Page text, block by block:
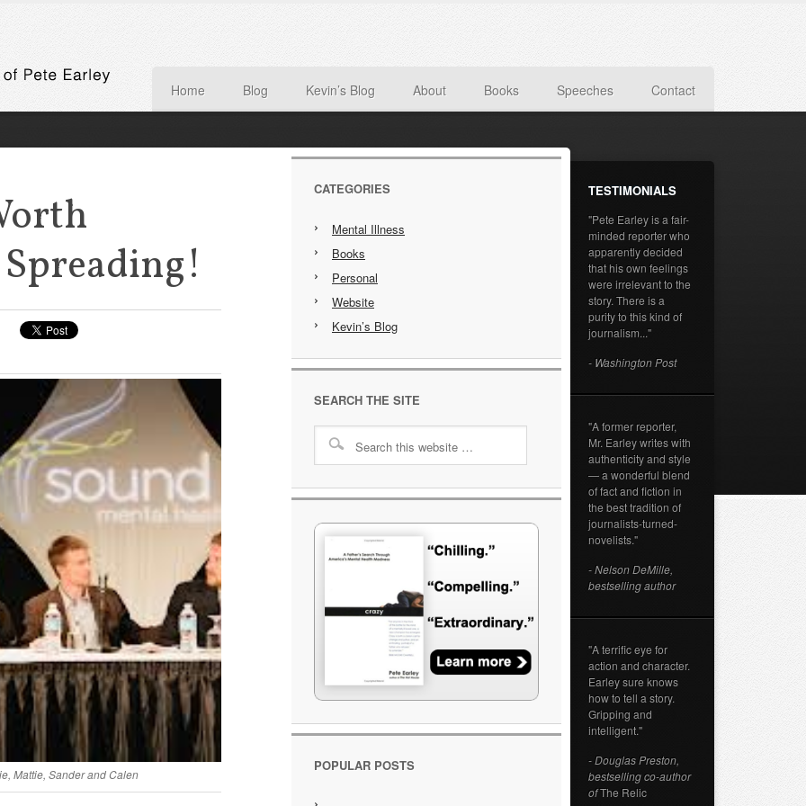
Home Blog Kevin’s Blog About Books Speeches Contact
Mattie, Sander and Calen
CATEGORIES
Mental Illness
Books
Personal
Website
Kevin’s Blog
SEARCH THE SITE
POPULAR POSTS
TESTIMONIALS
"Pete Earley is a fair-
minded reporter who
apparently decided
that his own feelings
were irrelevant to the
story. There is a
purity to this kind of
journalism..."
- Washington Post
"A former reporter,
Mr. Earley writes with
authenticity and style
— a wonderful blend
of fact and fiction in
the best tradition of
journalists-turned-
novelists."
- Nelson DeMille,
bestselling author
"A terrific eye for
action and character.
Earley sure knows
how to tell a story.
Gripping and
intelligent."
- Douglas Preston,
bestselling co-author
ofThe Relic